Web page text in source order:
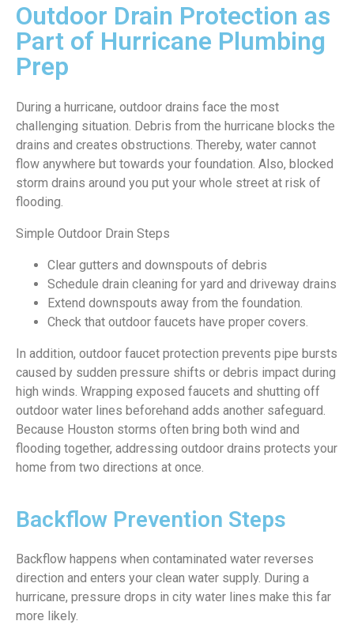
Outdoor Drain Protection as
Part of Hurricane Plumbing
Prep
During a hurricane, outdoor drains face the most
challenging situation. Debris from the hurricane blocks the
drains and creates obstructions. Thereby, water cannot
flow anywhere but towards your foundation. Also, blocked
storm drains around you put your whole street at risk of
flooding.
Simple Outdoor Drain Steps
Clear gutters and downspouts of debris
Schedule drain cleaning for yard and driveway drains
Extend downspouts away from the foundation.
Check that outdoor faucets have proper covers.
In addition, outdoor faucet protection prevents pipe bursts
caused by sudden pressure shifts or debris impact during
high winds. Wrapping exposed faucets and shutting off
outdoor water lines beforehand adds another safeguard.
Because Houston storms often bring both wind and
flooding together, addressing outdoor drains protects your
home from two directions at once.
Backflow Prevention Steps
Backflow happens when contaminated water reverses
direction and enters your clean water supply. During a
hurricane, pressure drops in city water lines make this far
more likely.